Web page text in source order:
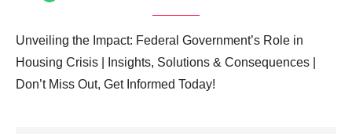
Unveiling the Impact: Federal Government’s Role in
Housing Crisis | Insights, Solutions & Consequences |
Don’t Miss Out, Get Informed Today!